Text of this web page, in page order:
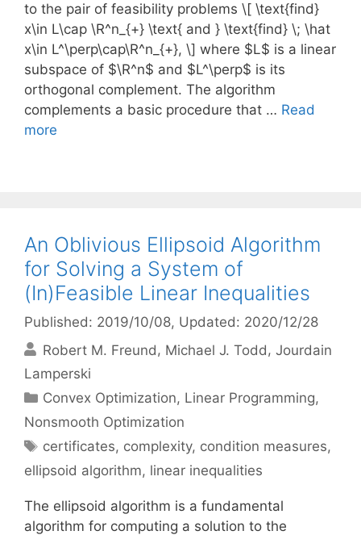
to the pair of feasibility problems \[ \text{find}
x\in L\cap \R^n_{+} \text{ and } \text{find} \; \hat
x\in L^\perp\cap\R^n_{+}, \] where $L$ is a linear
subspace of $\R^n$ and $L^\perp$ is its
orthogonal complement. The algorithm
complements a basic procedure that … Read
more
An Oblivious Ellipsoid Algorithm
for Solving a System of
(In)Feasible Linear Inequalities
Published: 2019/10/08, Updated: 2020/12/28
Robert M. Freund
Michael J. Todd
Jourdain
Lamperski
Categories
Convex Optimization, Linear Programming,
Nonsmooth Optimization
Tags
certificates, complexity, condition measures,
ellipsoid algorithm, linear inequalities
The ellipsoid algorithm is a fundamental
algorithm for computing a solution to the